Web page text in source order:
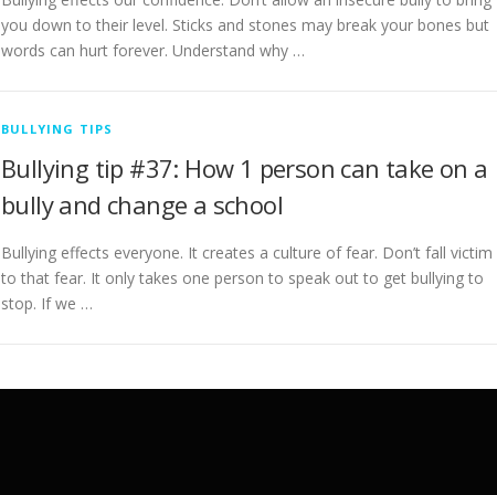
you down to their level. Sticks and stones may break your bones but
words can hurt forever. Understand why …
BULLYING TIPS
Bullying tip #37: How 1 person can take on a
bully and change a school
Bullying effects everyone. It creates a culture of fear. Don’t fall victim
to that fear. It only takes one person to speak out to get bullying to
stop. If we …